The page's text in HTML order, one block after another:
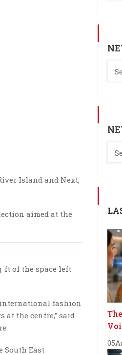
Island and Next,
aimed at the
ft of the space left
international fashion
at the centre,” said
South East
05